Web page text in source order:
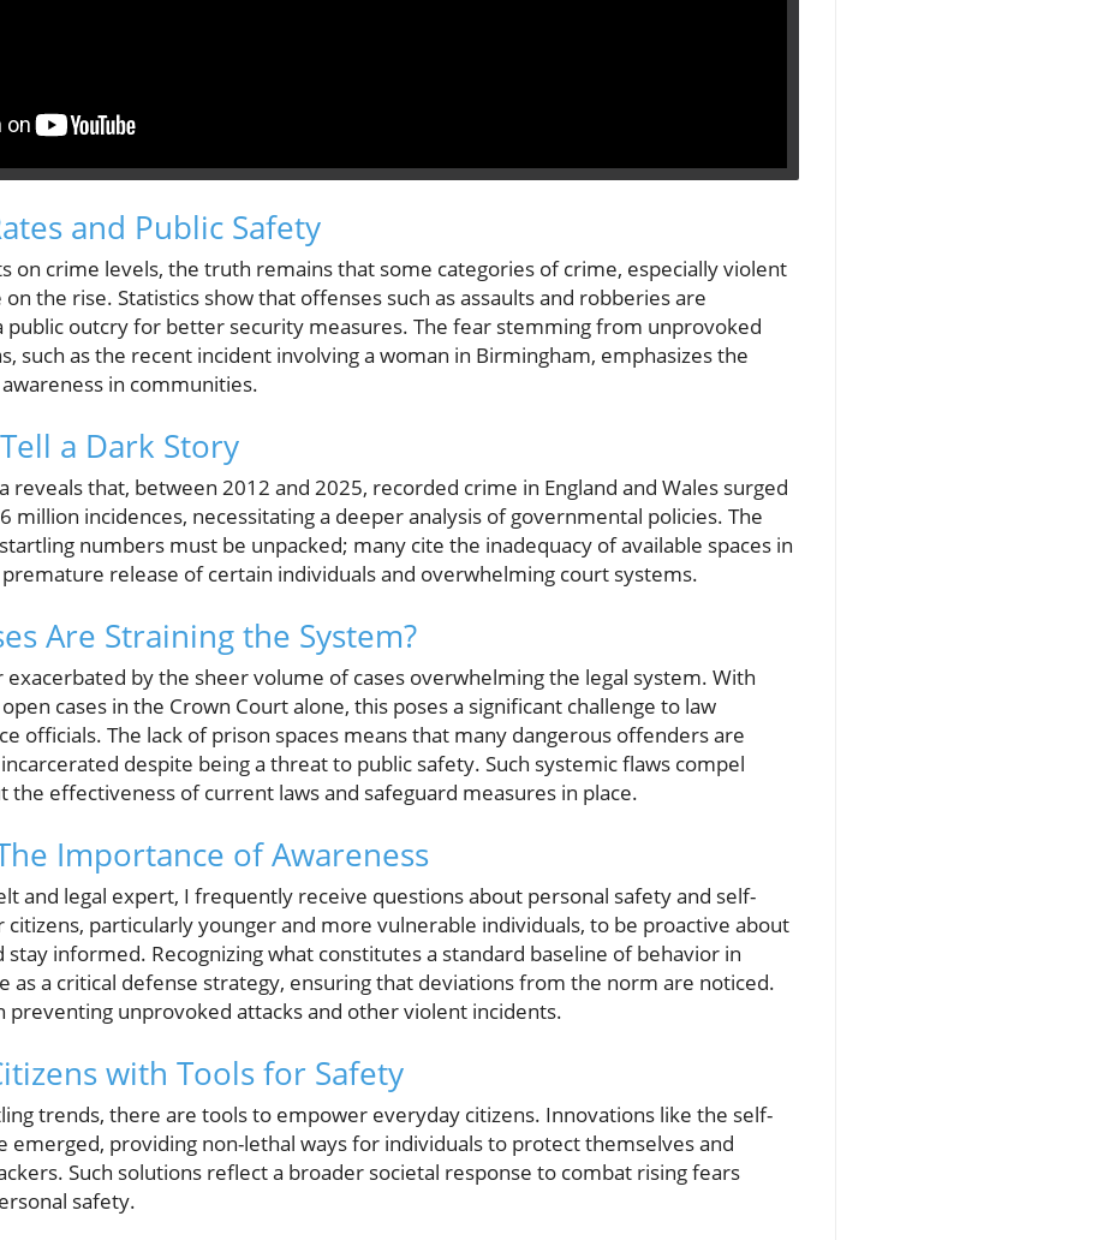
and Public Safety
on crime levels, the truth remains that some categories of crime, especially violent
the rise. Statistics show that offenses such as assaults and robberies are
public outcry for better security measures. The fear stemming from unprovoked
such as the recent incident involving a woman in Birmingham, emphasizes the
in communities.
a Dark Story
reveals that, between 2012 and 2025, recorded crime in England and Wales surged
million incidences, necessitating a deeper analysis of governmental policies. The
numbers must be unpacked; many cite the inadequacy of available spaces in
release of certain individuals and overwhelming court systems.
Are Straining the System?
by the sheer volume of cases overwhelming the legal system. With
cases in the Crown Court alone, this poses a significant challenge to law
officials. The lack of prison spaces means that many dangerous offenders are
despite being a threat to public safety. Such systemic flaws compel
the effectiveness of current laws and safeguard measures in place.
Importance of Awareness
and legal expert, I frequently receive questions about personal safety and self-
citizens, particularly younger and more vulnerable individuals, to be proactive about
informed. Recognizing what constitutes a standard baseline of behavior in
as a critical defense strategy, ensuring that deviations from the norm are noticed.
preventing unprovoked attacks and other violent incidents.
with Tools for Safety
trends, there are tools to empower everyday citizens. Innovations like the self-
emerged, providing non-lethal ways for individuals to protect themselves and
Such solutions reflect a broader societal response to combat rising fears
safety.